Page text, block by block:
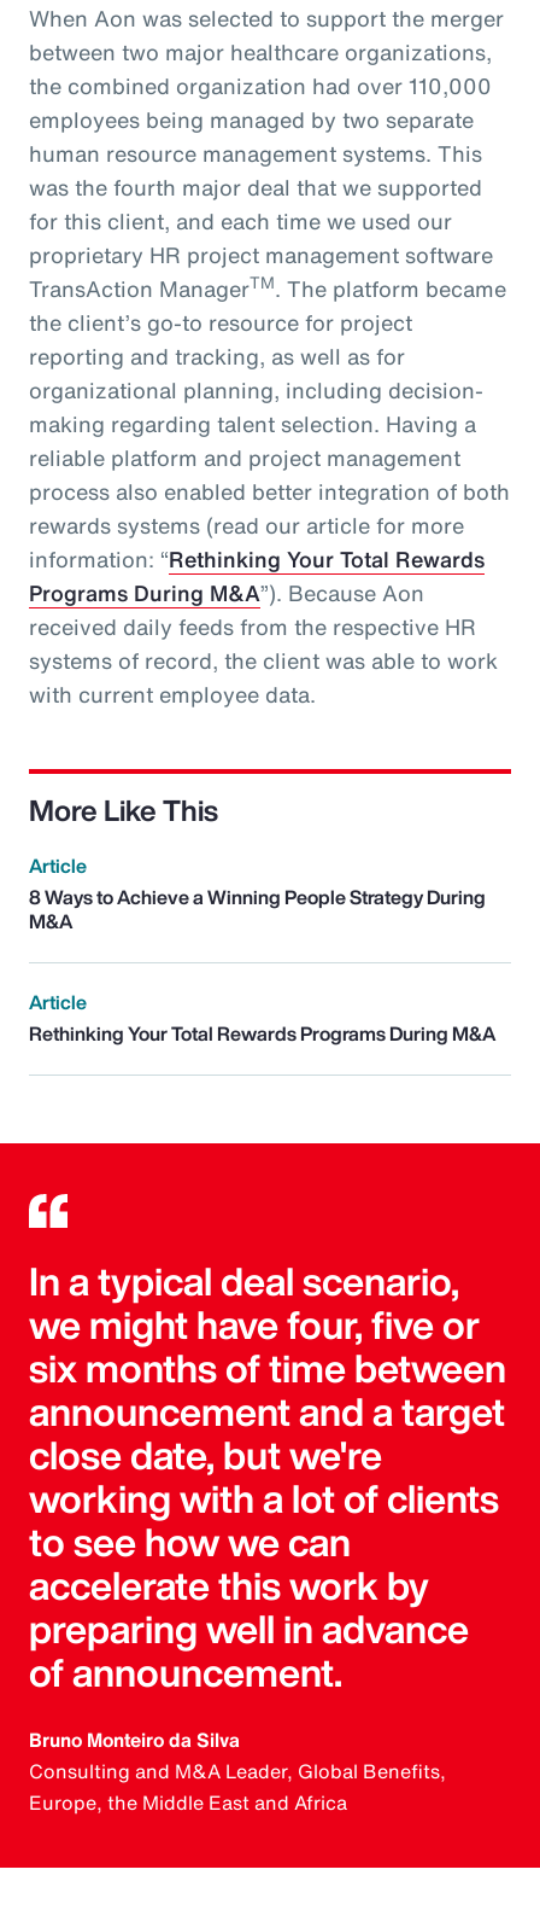
When Aon was selected to support the merger
between two major healthcare organizations,
the combined organization had over 110,000
employees being managed by two separate
human resource management systems. This
was the fourth major deal that we supported
for this client, and each time we used our
proprietary HR project management software
TransAction ManagerTM. The platform became
the client’s go-to resource for project
reporting and tracking, as well as for
organizational planning, including decision-
making regarding talent selection. Having a
reliable platform and project management
process also enabled better integration of both
rewards systems (read our article for more
information: “Rethinking Your Total Rewards
Programs During M&A”). Because Aon
received daily feeds from the respective HR
systems of record, the client was able to work
with current employee data.
More Like This
Article
8 Ways to Achieve a Winning People Strategy During
M&A
Article
Rethinking Your Total Rewards Programs During M&A
In a typical deal scenario,
we might have four, five or
six months of time between
announcement and a target
close date, but we're
working with a lot of clients
to see how we can
accelerate this work by
preparing well in advance
of announcement.
Bruno Monteiro da Silva
Consulting and M&A Leader, Global Benefits,
Europe, the Middle East and Africa